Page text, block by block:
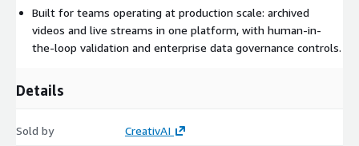
CreativAI runs on a purpose-built visual understanding model
family from a founding team with deep vision-language
research credentials, and supports cloud, private and sovereign
requirements.
Built for teams operating at production scale: archived
videos and live streams in one platform, with human-in-
the-loop validation and enterprise data governance controls.
Details
Sold by CreativAI